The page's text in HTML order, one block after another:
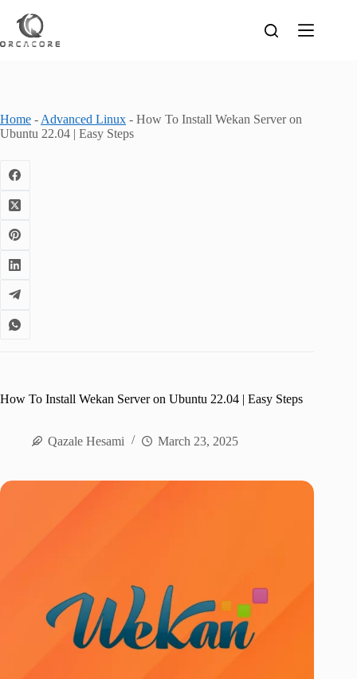
content
Home - Advanced Linux - How To Install Wekan Server on
Ubuntu 22.04 | Easy Steps
How To Install Wekan Server on Ubuntu 22.04 | Easy Steps
Qazale Hesami March 23, 2025